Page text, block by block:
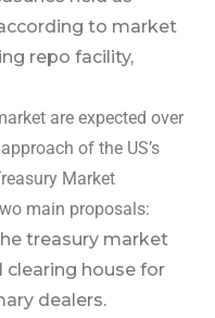
to market
repo facility,
are expected over
of the US’s
Market
main proposals:
treasury market
clearing house for
dealers.